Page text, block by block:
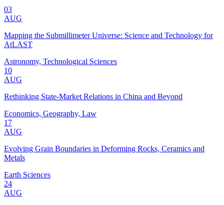
03
AUG
Mapping the Submillimeter Universe: Science and Technology for
AtLAST
Astronomy, Technological Sciences
10
AUG
Rethinking State-Market Relations in China and Beyond
Economics, Geography, Law
17
AUG
Evolving Grain Boundaries in Deforming Rocks, Ceramics and
Metals
Earth Sciences
24
AUG